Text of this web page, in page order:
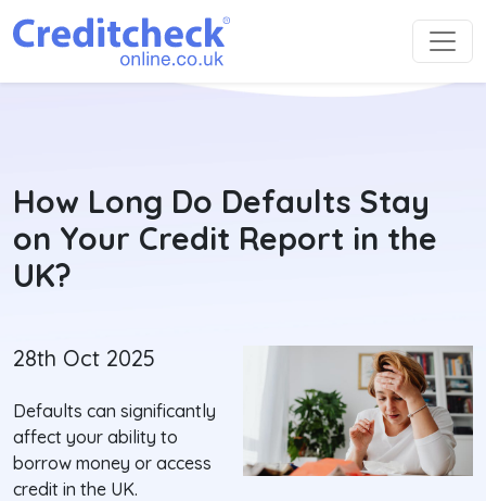
How Long Do Defaults Stay
on Your Credit Report in the
UK?
28th Oct 2025
Defaults can significantly
affect your ability to
borrow money or access
credit in the UK.